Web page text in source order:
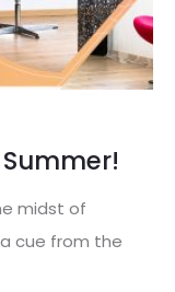
midst of
cue from the